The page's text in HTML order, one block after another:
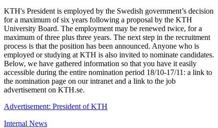
KTH's President is employed by the Swedish government’s decision
for a maximum of six years following a proposal by the KTH
University Board. The employment may be renewed twice, for a
maximum of three plus three years. The next step in the recruitment
process is that the position has been announced. Anyone who is
employed or studying at KTH is also invited to nominate candidates.
Below, we have gathered information so that you have it easily
accessible during the entire nomination period 18/10-17/11: a link to
the nomination page on our intranet and a link to the job
advertisement on KTH.se.
Advertisement: President of KTH
Internal News